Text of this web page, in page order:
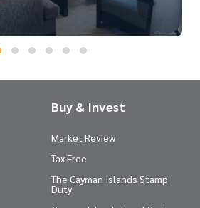
Buy & Invest
Market Review
Tax Free
The Cayman Islands Stamp
Duty